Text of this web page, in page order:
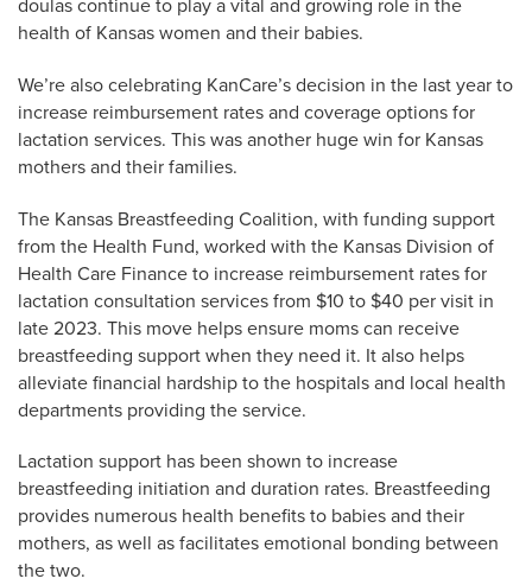
doulas continue to play a vital and growing role in the
health of Kansas women and their babies.
We’re also celebrating KanCare’s decision in the last year to
increase reimbursement rates and coverage options for
lactation services. This was another huge win for Kansas
mothers and their families.
The Kansas Breastfeeding Coalition, with funding support
from the Health Fund, worked with the Kansas Division of
Health Care Finance to increase reimbursement rates for
lactation consultation services from $10 to $40 per visit in
late 2023. This move helps ensure moms can receive
breastfeeding support when they need it. It also helps
alleviate financial hardship to the hospitals and local health
departments providing the service.
Lactation support has been shown to increase
breastfeeding initiation and duration rates. Breastfeeding
provides numerous health benefits to babies and their
mothers, as well as facilitates emotional bonding between
the two.